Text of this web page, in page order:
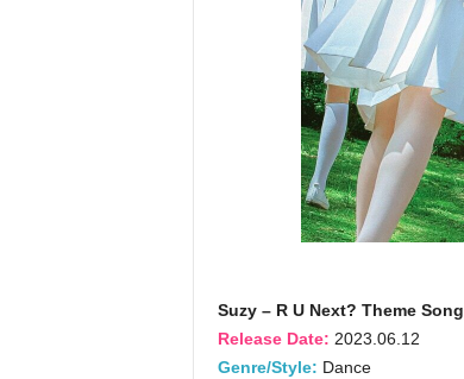
Suzy – R U Next? Theme Song
Release Date: 2023.06.12
Genre/Style: Dance